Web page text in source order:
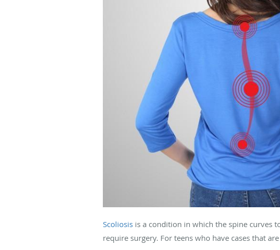
Scoliosis is a condition in which the spine curves
require surgery. For teens who have cases that